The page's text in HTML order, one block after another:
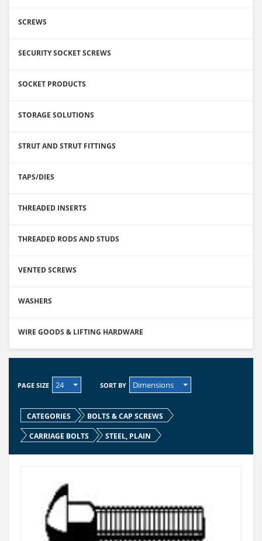
SCREWS
SECURITY SOCKET SCREWS
SOCKET PRODUCTS
STORAGE SOLUTIONS
STRUT AND STRUT FITTINGS
TAPS/DIES
THREADED INSERTS
THREADED RODS AND STUDS
VENTED SCREWS
WASHERS
WIRE GOODS & LIFTING HARDWARE
PAGE SIZE 24 SORT BY Dimensions
CATEGORIES
BOLTS & CAP SCREWS
CARRIAGE BOLTS
STEEL, PLAIN